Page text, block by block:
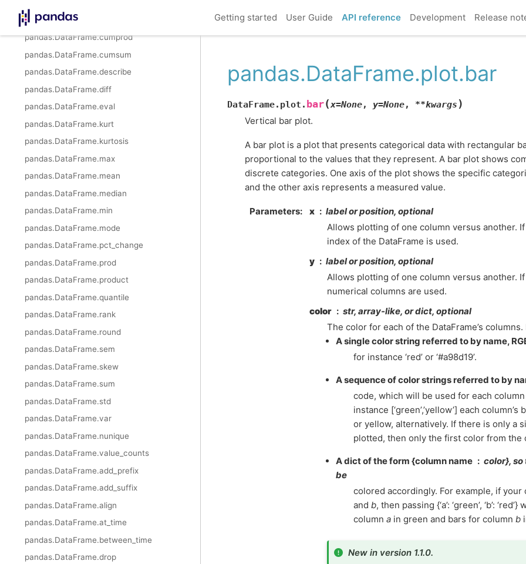
Getting started User Guide API reference Development Release
pandas.DataFrame.cummin
pandas.DataFrame.cumprod
pandas.DataFrame.cumsum
pandas.DataFrame.describe
pandas.DataFrame.diff
pandas.DataFrame.eval
pandas.DataFrame.kurt
pandas.DataFrame.kurtosis
pandas.DataFrame.max
pandas.DataFrame.mean
pandas.DataFrame.median
pandas.DataFrame.min
pandas.DataFrame.mode
pandas.DataFrame.pct_change
pandas.DataFrame.prod
pandas.DataFrame.product
pandas.DataFrame.quantile
pandas.DataFrame.rank
pandas.DataFrame.round
pandas.DataFrame.sem
pandas.DataFrame.skew
pandas.DataFrame.sum
pandas.DataFrame.std
pandas.DataFrame.var
pandas.DataFrame.nunique
pandas.DataFrame.value_counts
pandas.DataFrame.add_prefix
pandas.DataFrame.add_suffix
pandas.DataFrame.align
pandas.DataFrame.at_time
pandas.DataFrame.between_time
pandas.DataFrame.drop
pandas.DataFrame.plot.bar
DataFrame.plot. bar(x=None, y=None, **kwargs )
Vertical bar plot.
A bar plot is a plot that presents categorical data with rectangular
proportional to the values that they represent. A bar plot shows
discrete categories. One axis of the plot shows the specific
and the other axis represents a measured value.
Parameters x
label or position, optional
Allows plotting of one column versus another.
index of the DataFrame is used.
y
label or position, optional
Allows plotting of one column versus another.
numerical columns are used.
color
str, array-like, or dict, optional
The color for each of the DataFrame’s
A single color string referred to by name,
for instance ‘red’ or ‘#a98d19’.
A sequence of color strings referred to by
code, which will be used for each
instance [‘green’,’yellow’] each
or yellow, alternatively. If there is only a
plotted, then only the first color from the
A dict of the form {column name
color}, so
be
colored accordingly. For example, if your
and b, then passing {‘a’: ‘green’, ‘b’:
column a in green and bars for column b
New in version 1.1.0.